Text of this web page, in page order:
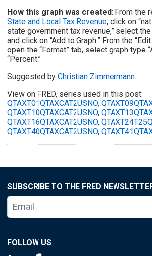
How this graph was created: From the
State and Local Tax Revenue, click on
state government tax revenue,” select
and click on “Add to Graph.” From the “Edit
open the “Format” tab, select graph type
“Percent.”
Suggested by Christian Zimmermann.
View on FRED, series used in this post:
QTAXT01QTAXCAT2USNO,
QTAXT10QTAXCAT2USNO,
QTAXT16QTAXCAT2USNO,
QTAXT40QTAXCAT2USNO,
SUBSCRIBE TO THE FRED
FOLLOW US